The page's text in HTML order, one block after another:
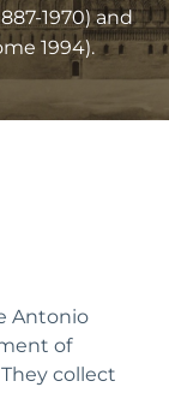
1970) and
1994).
Antonio
of
collect